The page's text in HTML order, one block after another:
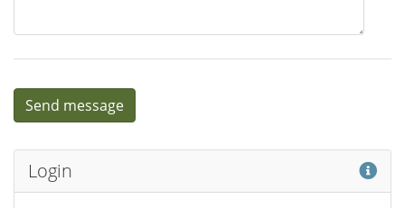
Login